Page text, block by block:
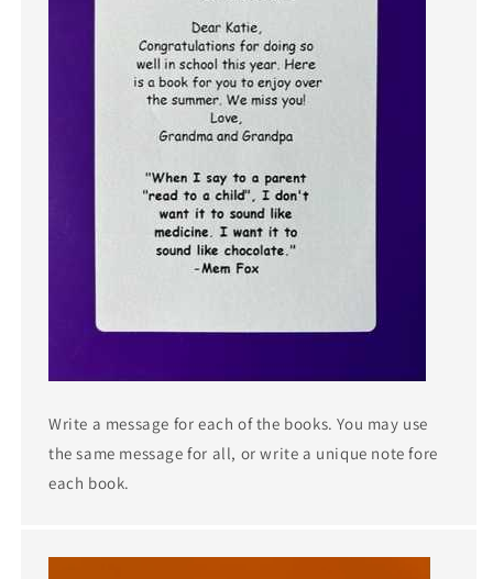
Write a message for each of the books. You may use
the same message for all, or write a unique note fore
each book.